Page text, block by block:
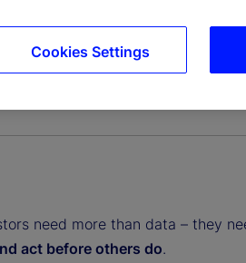
a
need more than data – they
act before others do.
Cookies Settings